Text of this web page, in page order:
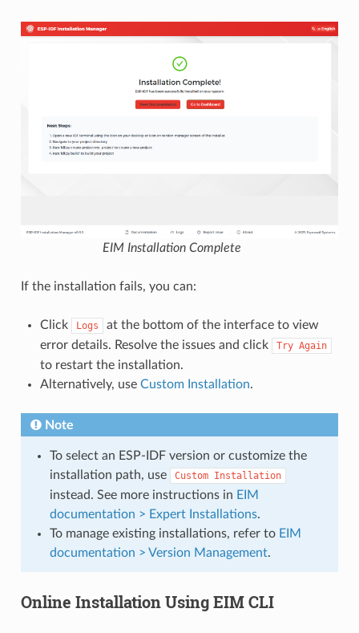
EIM Installation Complete
If the installation fails, you can:
Click Logs
at the bottom of the interface to view
error details. Resolve the issues and click
Try Again
to restart the installation.
Alternatively, use Custom Installation.
Note
To select an ESP-IDF version or customize the
installation path, use
Custom Installation
instead. See more instructions in EIM
documentation > Expert Installations.
To manage existing installations, refer to EIM
documentation > Version Management.
Online Installation Using EIM CLI